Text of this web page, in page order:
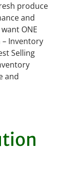
produce
and
ONE
Inventory
Selling
and